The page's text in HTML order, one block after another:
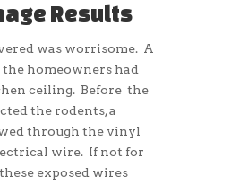
Results
was worrisome. A
homeowners had
ceiling. Before the
the rodents, a
through the vinyl
wire. If not for
exposed wires